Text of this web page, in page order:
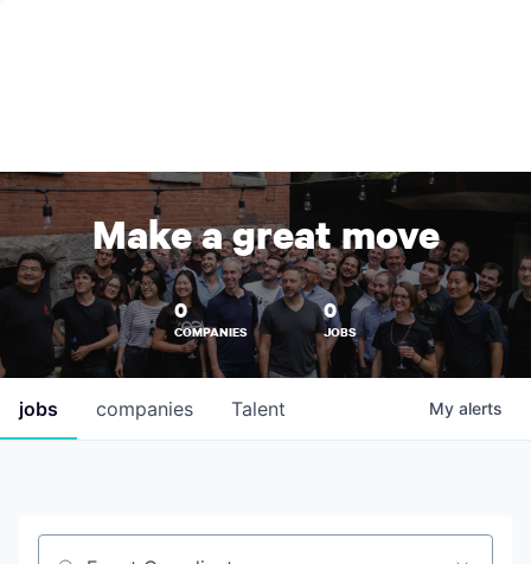
Make a great move
0
COMPANIES
0
JOBS
jobs companies Talent My alerts